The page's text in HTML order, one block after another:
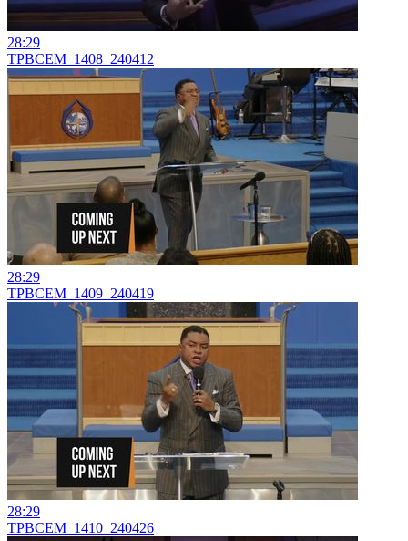
28:29
TPBCEM_1408_240412
28:29
TPBCEM_1409_240419
28:29
TPBCEM_1410_240426